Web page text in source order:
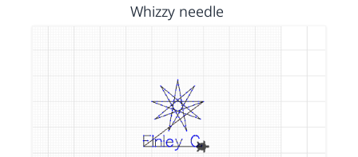
Whizzy needle